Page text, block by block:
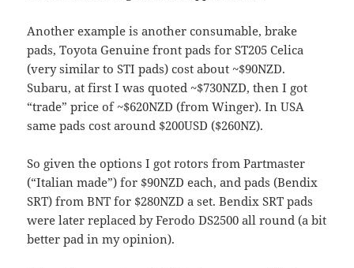
Another example is another consumable, brake
pads, Toyota Genuine front pads for ST205 Celica
(very similar to STI pads) cost about ~$90NZD.
Subaru, at first I was quoted ~$730NZD, then I got
“trade” price of ~$620NZD (from Winger). In USA
same pads cost around $200USD ($260NZ).
So given the options I got rotors from Partmaster
(“Italian made”) for $90NZD each, and pads (Bendix
SRT) from BNT for $280NZD a set. Bendix SRT pads
were later replaced by Ferodo DS2500 all round (a bit
better pad in my opinion).